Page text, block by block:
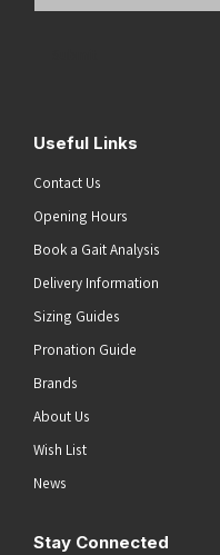
Useful Links
Contact Us
Opening Hours
Book a Gait Analysis
Delivery Information
Sizing Guides
Pronation Guide
Brands
About Us
Wish List
News
Stay Connected